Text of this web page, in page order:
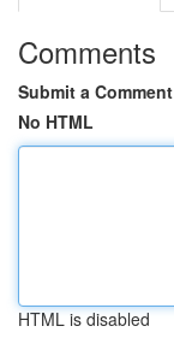
Comments
Submit a Comment
No HTML
HTML is disabled